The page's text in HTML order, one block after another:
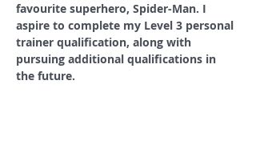
favourite superhero, Spider-Man. I
aspire to complete my Level 3 personal
trainer qualification, along with
pursuing additional qualifications in
the future.